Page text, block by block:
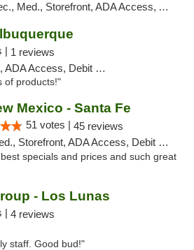
Med., Storefront, ADA Access, ATM, Debit Card, Pickup
| 1 reviews
Access, Debit Card
of products!"
Mexico - Santa Fe
51 votes | 45 reviews
Storefront, ADA Access, Debit Card
specials and prices and such great
- Los Lunas
| 4 reviews
staff. Good bud!"